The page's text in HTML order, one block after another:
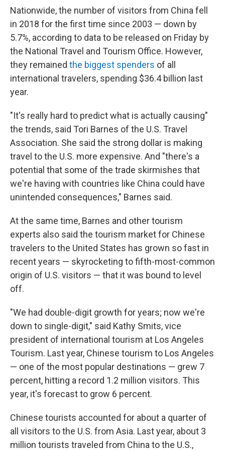
Nationwide, the number of visitors from China fell
in 2018 for the first time since 2003 — down by
5.7%, according to data to be released on Friday by
the National Travel and Tourism Office. However,
they remained the biggest spenders of all
international travelers, spending $36.4 billion last
year.
"It's really hard to predict what is actually causing"
the trends, said Tori Barnes of the U.S. Travel
Association. She said the strong dollar is making
travel to the U.S. more expensive. And "there's a
potential that some of the trade skirmishes that
we're having with countries like China could have
unintended consequences," Barnes said.
At the same time, Barnes and other tourism
experts also said the tourism market for Chinese
travelers to the United States has grown so fast in
recent years — skyrocketing to fifth-most-common
origin of U.S. visitors — that it was bound to level
off.
"We had double-digit growth for years; now we're
down to single-digit," said Kathy Smits, vice
president of international tourism at Los Angeles
Tourism. Last year, Chinese tourism to Los Angeles
— one of the most popular destinations — grew 7
percent, hitting a record 1.2 million visitors. This
year, it's forecast to grow 6 percent.
Chinese tourists accounted for about a quarter of
all visitors to the U.S. from Asia. Last year, about 3
million tourists traveled from China to the U.S.,